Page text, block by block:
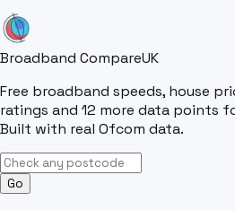
Broadband CompareUK
Free broadband speeds, house
ratings and 12 more data points
Built with real Ofcom data.
Go